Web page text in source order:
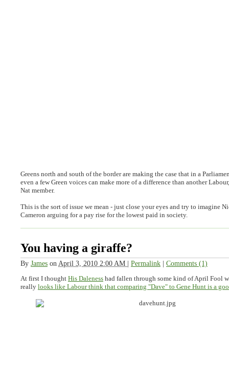
Greens north and south of the border are making the case that in a
even a few Green voices can make more of a difference than another
Nat member.
This is the sort of issue we mean - just close your eyes and try to imagine
Cameron arguing for a pay rise for the lowest paid in society.
You having a giraffe?
By James on April 3, 2010 2:00 AM | Permalink | Comments (1)
At first I thought His Daleness had fallen through some kind of April Fool
really looks like Labour think that comparing "Dave" to Gene Hunt is a